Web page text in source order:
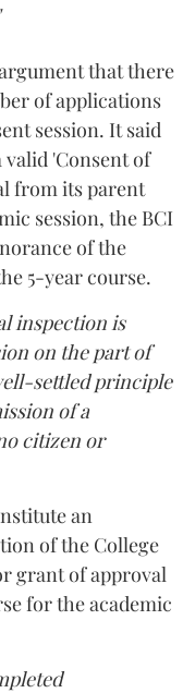
that there
of applications
session. It said
valid 'Consent of
from its parent
session, the BCI
of the
5-year course.
inspection is
on the part of
settled principle
of a
citizen or
an
of the College
grant of approval
for the academic